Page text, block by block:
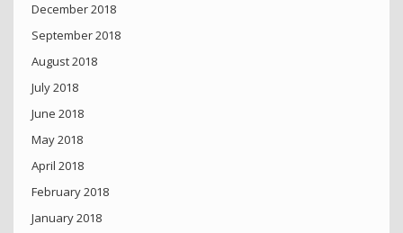
December 2018
September 2018
August 2018
July 2018
June 2018
May 2018
April 2018
February 2018
January 2018